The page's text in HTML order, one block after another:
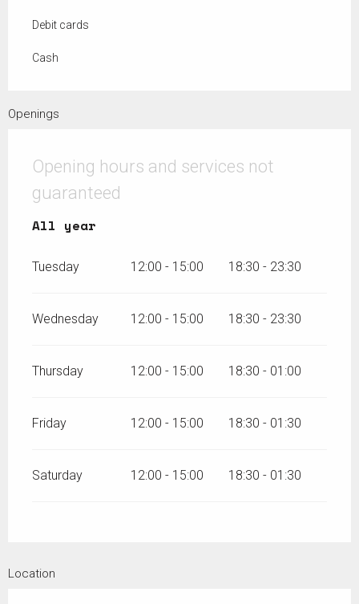
Debit cards
Cash
Openings
Opening hours and services not
guaranteed
All year
All year
Tuesday 12:00 - 15:00 18:30 - 23:30
Wednesday 12:00 - 15:00 18:30 - 23:30
Thursday 12:00 - 15:00 18:30 - 01:00
Friday 12:00 - 15:00 18:30 - 01:30
Saturday 12:00 - 15:00 18:30 - 01:30
Location